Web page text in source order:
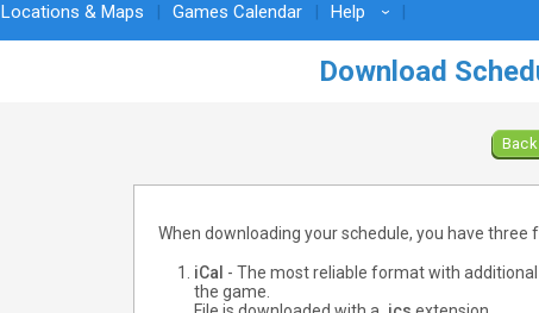
Locations & Maps Games Calendar Help ›
Download
Back
When downloading your schedule, you have three
iCal - The most reliable format with
the game.